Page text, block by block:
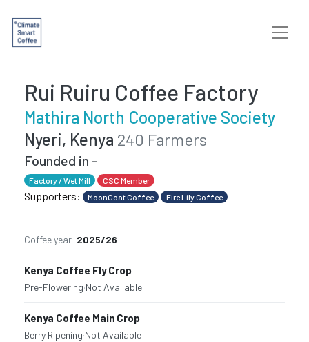
Rui Ruiru Coffee Factory
Mathira North Cooperative Society
Nyeri, Kenya 240 Farmers
Founded in -
Factory / Wet Mill CSC Member
Supporters: MoonGoat Coffee Fire Lily Coffee
Coffee year 2025/26
Kenya Coffee Fly Crop
Pre-Flowering·Not Available
Kenya Coffee Main Crop
Berry Ripening·Not Available